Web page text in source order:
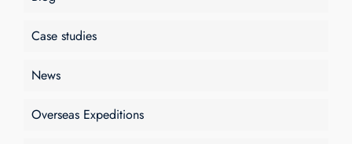
Case studies
News
Overseas Expeditions